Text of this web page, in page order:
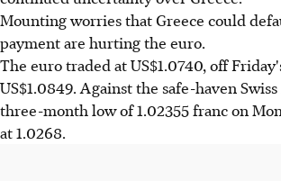
Mounting worries that Greece could
payment are hurting the euro.
The euro traded at US$1.0740, off
US$1.0849. Against the safe-haven
three-month low of 1.02355 franc on
at 1.0268.